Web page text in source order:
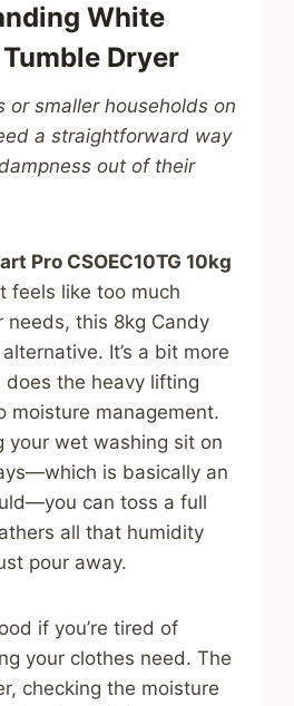
White
Dryer
or smaller households on
a straightforward way
out of their
Pro CSOEC10TG 10kg
feels like too much
needs, this 8kg Candy
It’s a bit more
the heavy lifting
moisture management.
your wet washing sit on
is basically an
can toss a full
all that humidity
pour away.
if you’re tired of
your clothes need. The
checking the moisture